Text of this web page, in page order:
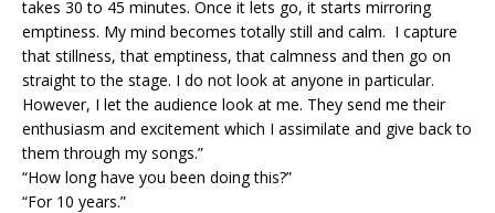
takes 30 to 45 minutes. Once it lets go, it starts mirroring
emptiness. My mind becomes totally still and calm. I capture
that stillness, that emptiness, that calmness and then go on
straight to the stage. I do not look at anyone in particular.
However, I let the audience look at me. They send me their
enthusiasm and excitement which I assimilate and give back to
them through my songs.”
“How long have you been doing this?”
“For 10 years.”